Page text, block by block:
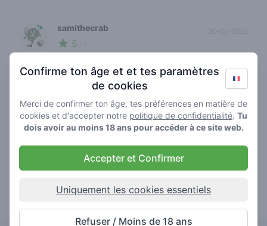
🍃
samithecrab
5
30-05-2025
good to see it was still there on a recent visit. Had
pre rolled tropicana pure and it was absolutely
gorgeous. Beautiful fruity taste, nice heady high,
and the hot chocolates are to die for.
blazing dutchie111 22-04-2025
Goede prijzen en super chille sfeer.
Confirme ton âge et et tes paramètres
de cookies
Merci de confirmer ton âge, tes préférences en matière de
cookies et d'accepter notre politique de confidentialité. Tu
dois avoir au moins 18 ans pour accéder à ce site web.
Accepter et Confirmer
Uniquement les cookies essentiels
Refuser / Moins de 18 ans